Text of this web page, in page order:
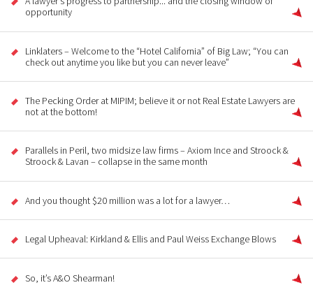
opportunity
Linklaters – Welcome to the “Hotel California” of Big Law; “You can
check out anytime you like but you can never leave”
The Pecking Order at MIPIM; believe it or not Real Estate Lawyers are
not at the bottom!
Parallels in Peril, two midsize law firms – Axiom Ince and Stroock &
Stroock & Lavan – collapse in the same month
And you thought $20 million was a lot for a lawyer…
Legal Upheaval: Kirkland & Ellis and Paul Weiss Exchange Blows
So, it’s A&O Shearman!